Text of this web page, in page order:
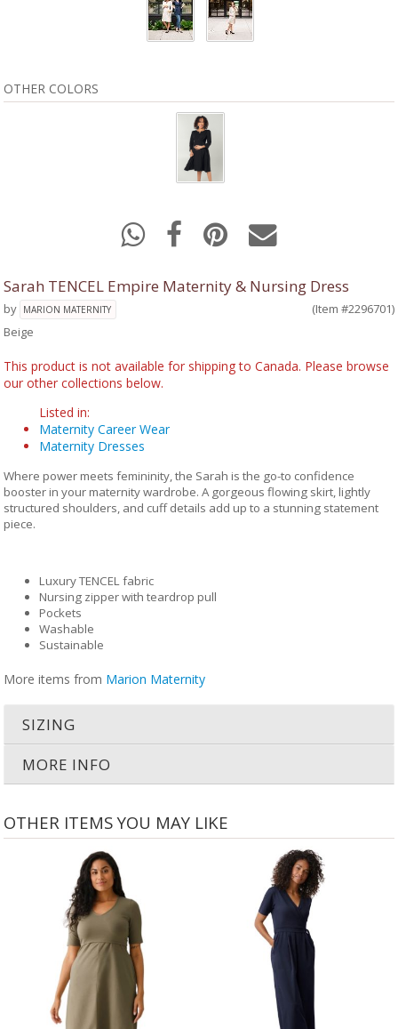
OTHER COLORS
Sarah TENCEL Empire Maternity & Nursing Dress
by MARION MATERNITY
(Item #2296701)
Beige
This product is not available for shipping to Canada. Please browse
our other collections below.
Listed in:
Maternity Career Wear
Maternity Dresses
Where power meets femininity, the Sarah is the go-to confidence
booster in your maternity wardrobe. A gorgeous flowing skirt, lightly
structured shoulders, and cuff details add up to a stunning statement
piece.
Luxury TENCEL fabric
Nursing zipper with teardrop pull
Pockets
Washable
Sustainable
More items from Marion Maternity
SIZING
MORE INFO
OTHER ITEMS YOU MAY LIKE